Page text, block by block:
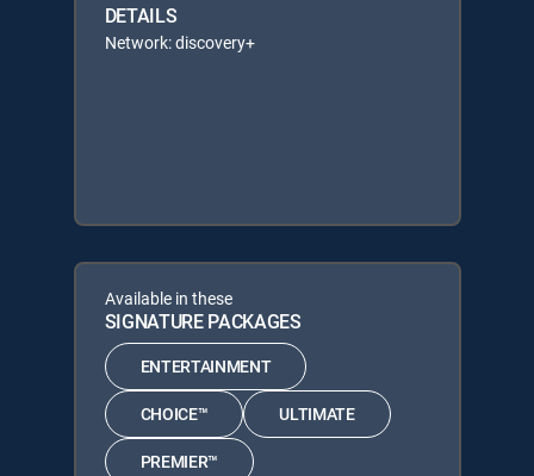
DETAILS
Network: discovery+
Available in these
SIGNATURE PACKAGES
ENTERTAINMENT
CHOICE™ ULTIMATE
PREMIER™